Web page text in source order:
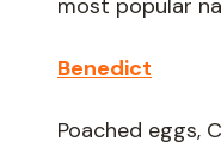
most popular
Benedict
Poached eggs,